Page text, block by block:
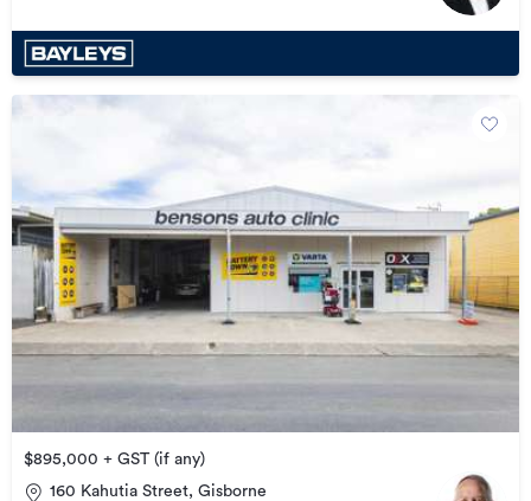
$895,000 + GST (if any)
160 Kahutia Street, Gisborne